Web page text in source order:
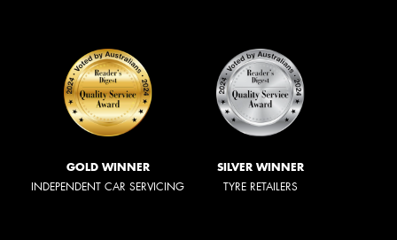
GOLD WINNER
INDEPENDENT CAR SERVICING
SILVER WINNER
TYRE RETAILERS